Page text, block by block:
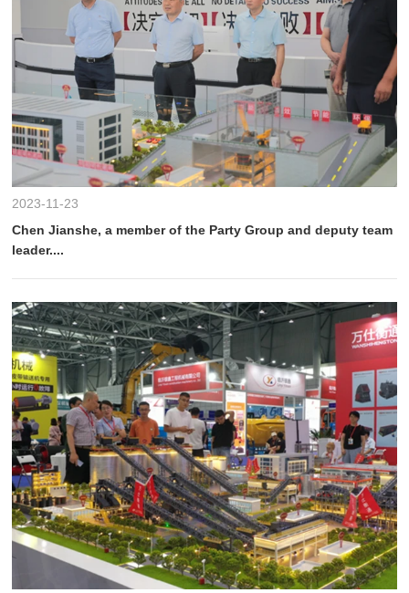
2023-11-23
Chen Jianshe, a member of the Party Group and deputy team
leader....